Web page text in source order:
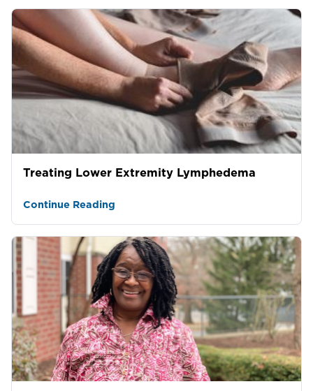
Treating Lower Extremity Lymphedema
Continue Reading